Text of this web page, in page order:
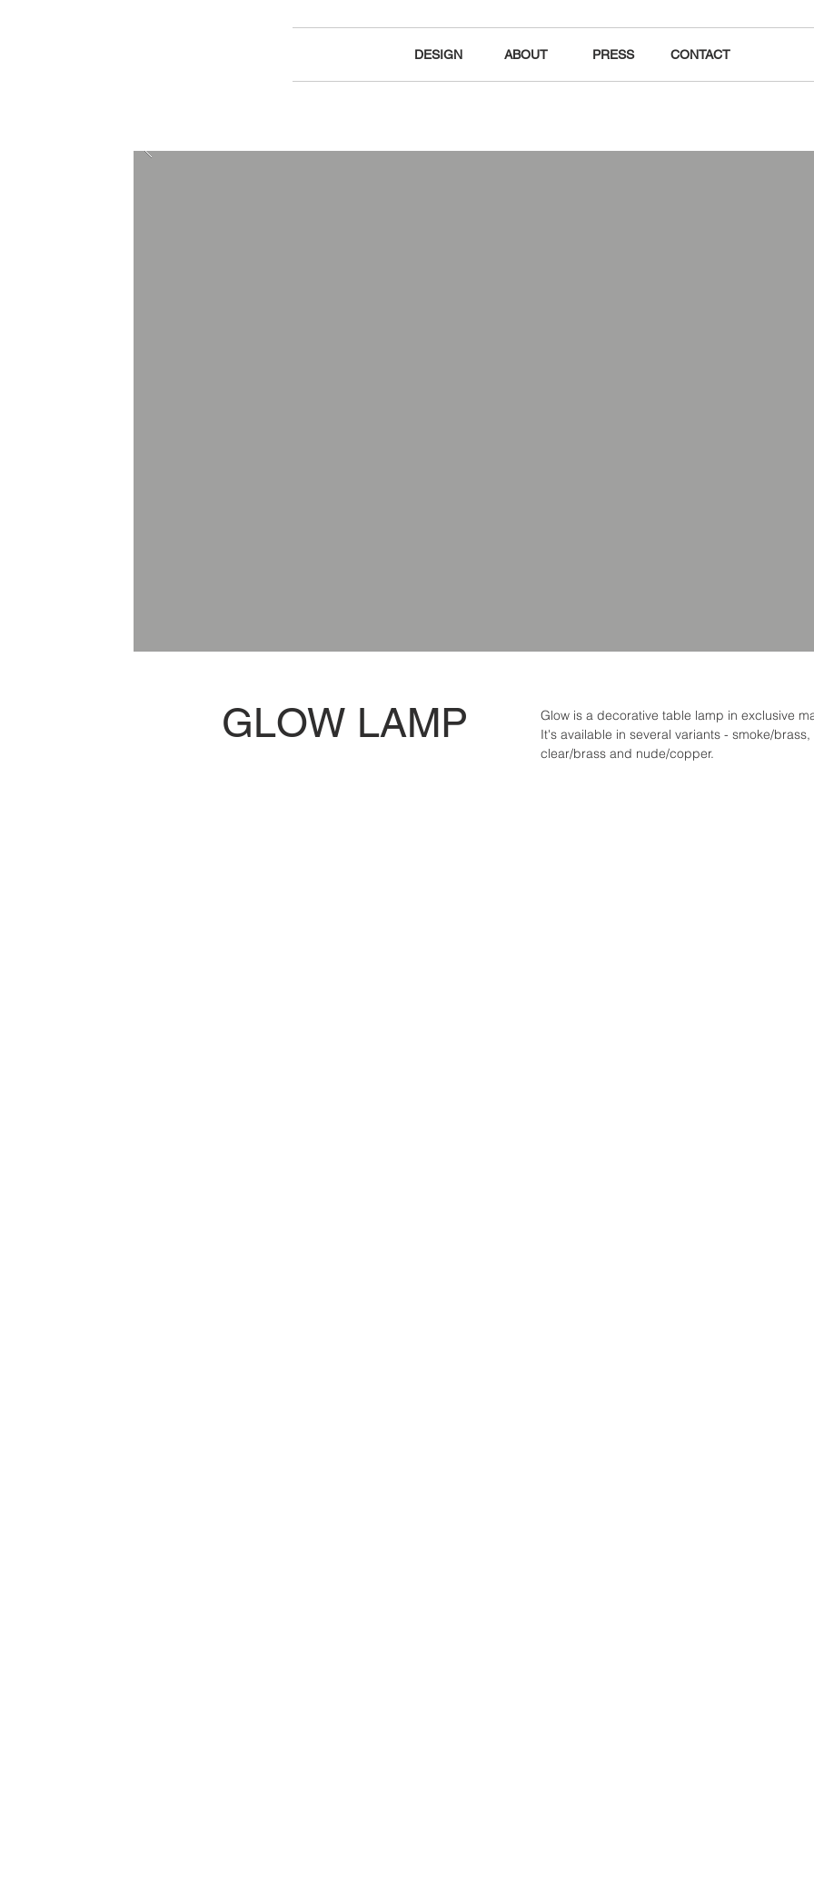
DESIGN ABOUT PRESS CONTACT
GLOW LAMP
Glow is a decorative table lamp in exclusive
It's available in several variants - smoke/brass,
clear/brass and nude/copper.